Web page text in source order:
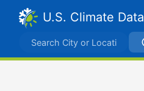
U.S. Climate Data